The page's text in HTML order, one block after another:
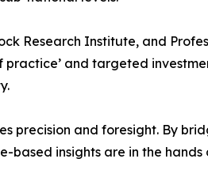
Research Institute, and
and targeted
precision and foresight. By
insights are in the